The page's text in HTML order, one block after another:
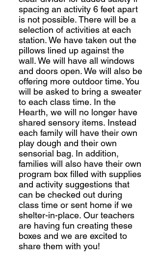
spacing an activity 6 feet apart
is not possible. There will be a
selection of activities at each
station. We have taken out the
pillows lined up against the
wall. We will have all windows
and doors open. We will also be
offering more outdoor time. You
will be asked to bring a sweater
to each class time. In the
Hearth, we will no longer have
shared sensory items. Instead
each family will have their own
play dough and their own
sensorial bag. In addition,
families will also have their own
program box filled with supplies
and activity suggestions that
can be checked out during
class time or sent home if we
shelter-in-place. Our teachers
are having fun creating these
boxes and we are excited to
share them with you!